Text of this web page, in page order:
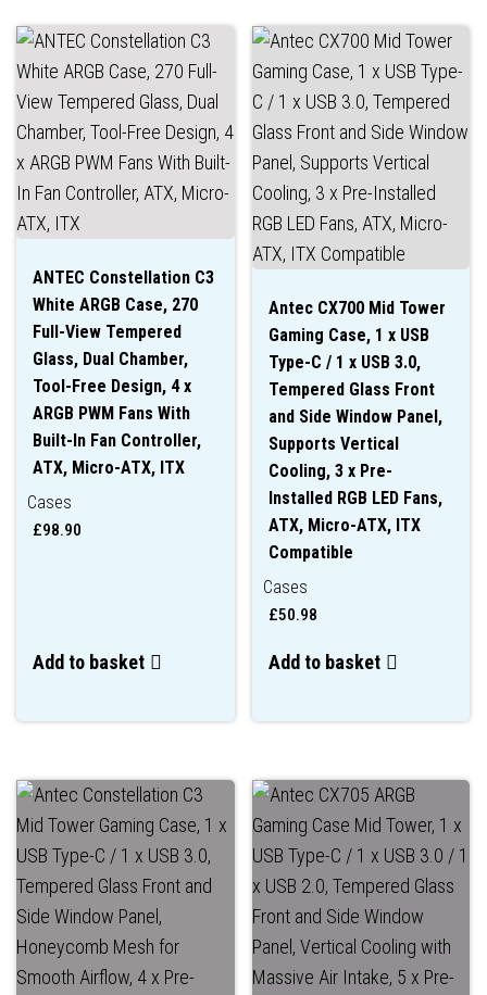
ANTEC Constellation C3
White ARGB Case, 270
Full-View Tempered
Glass, Dual Chamber,
Tool-Free Design, 4 x
ARGB PWM Fans With
Built-In Fan Controller,
ATX, Micro-ATX, ITX
Cases
£98.90
Add to basket
Antec CX700 Mid Tower
Gaming Case, 1 x USB
Type-C / 1 x USB 3.0,
Tempered Glass Front
and Side Window Panel,
Supports Vertical
Cooling, 3 x Pre-
Installed RGB LED Fans,
ATX, Micro-ATX, ITX
Compatible
Cases
£50.98
Add to basket